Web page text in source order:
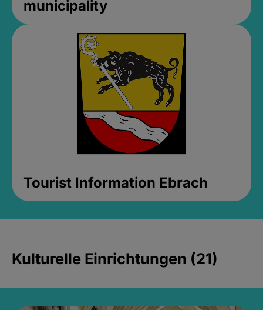
municipality
Tourist Information Ebrach
Kulturelle Einrichtungen (21)